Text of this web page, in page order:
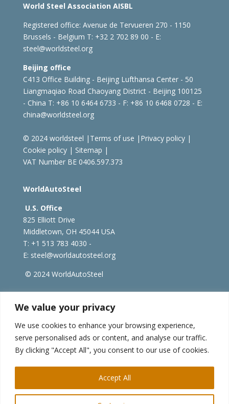
We value your privacy
We use cookies to enhance your browsing experience,
serve personalised ads or content, and analyse our traffic.
By clicking "Accept All", you consent to our use of cookies.
Accept All
World Steel Association AISBL
Registered office: Avenue de Tervueren 270 - 1150
Brussels - Belgium T: +32 2 702 89 00 - E:
steel@worldsteel.org
Beijing office
C413 Office Building - Beijing Lufthansa Center - 50
Liangmaqiao Road Chaoyang District - Beijing 100125
- China T: +86 10 6464 6733 - F: +86 10 6468 0728 - E:
china@worldsteel.org
© 2024 worldsteel | Terms of use | Privacy policy|
Cookie policy| Sitemap |
VAT Number BE 0406.597.373
WorldAutoSteel
U.S. Office
825 Elliott Drive
Middletown, OH 45044 USA
T: +1 513 783 4030 -
E: steel@worldautosteel.org
© 2024 WorldAutoSteel
| worldstainless.org
WorldAutoSteel News
Sign up to receive our e-newsletter.